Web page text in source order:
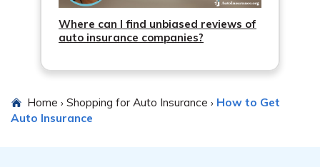
Where can I find unbiased reviews of
auto insurance companies?
Home › Shopping for Auto Insurance › How to Get
Auto Insurance